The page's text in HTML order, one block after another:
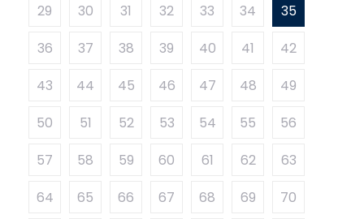
29
30 31 32 33 34
35
36
37 38 39 40 41
42
43
44 45 46 47 48
49
50
51 52 53 54 55
56
57
58 59 60 61 62
63
64
65 66 67 68 69
70